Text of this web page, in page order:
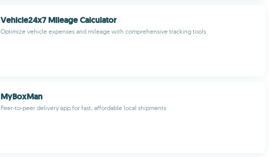
Vehicle24x7 Mileage Calculator
Optimize vehicle expenses and mileage with comprehensive tracking tools
MyBoxMan
Peer-to-peer delivery app for fast, affordable local shipments